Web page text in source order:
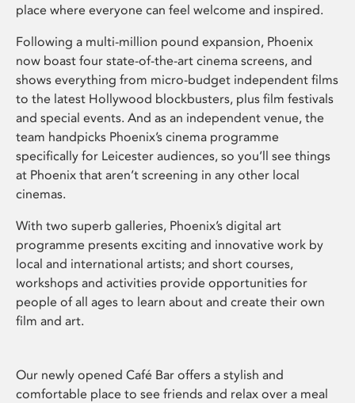
place where everyone can feel welcome and inspired.
Following a multi-million pound expansion, Phoenix
now boast four state-of-the-art cinema screens, and
shows everything from micro-budget independent films
to the latest Hollywood blockbusters, plus film festivals
and special events. And as an independent venue, the
team handpicks Phoenix’s cinema programme
specifically for Leicester audiences, so you’ll see things
at Phoenix that aren’t screening in any other local
cinemas.
With two superb galleries, Phoenix’s digital art
programme presents exciting and innovative work by
local and international artists; and short courses,
workshops and activities provide opportunities for
people of all ages to learn about and create their own
film and art.
Our newly opened Café Bar offers a stylish and
comfortable place to see friends and relax over a meal